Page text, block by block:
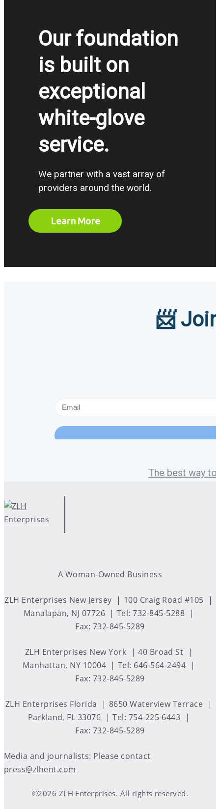
Our foundation
is built on
exceptional
white-glove
service.
We partner with a vast array of
providers around the world.
Learn More
📨
The best way
A Woman-Owned Business
ZLH Enterprises New Jersey
100 Craig Road #105
Manalapan, NJ 07726
Tel: 732-845-5288
Fax: 732-845-5289
ZLH Enterprises New York
40 Broad St
Manhattan, NY 10004
Tel: 646-564-2494
Fax: 732-845-5289
ZLH Enterprises Florida
8650 Waterview Terrace
Parkland, FL 33076
Tel: 754-225-6443
Fax: 732-845-5289
Media and journalists: Please contact
press@zlhent.com
©2026 ZLH Enterprises. All rights reserved.